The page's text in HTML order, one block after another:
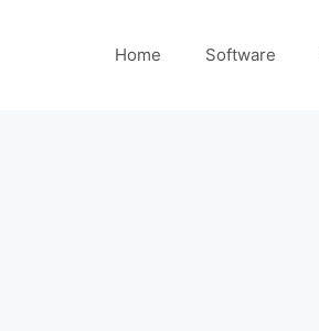
Home Software